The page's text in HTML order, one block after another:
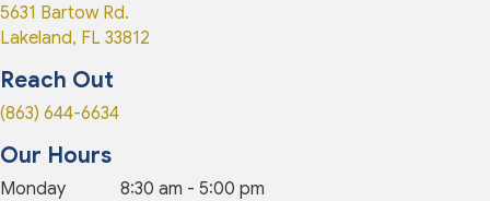
5631 Bartow Rd.
Lakeland, FL 33812
Reach Out
(863) 644-6634
Our Hours
Monday 8:30 am - 5:00 pm